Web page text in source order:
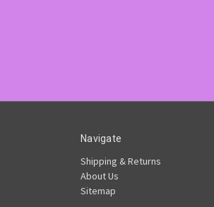
Navigate
Shipping & Returns
About Us
Sitemap